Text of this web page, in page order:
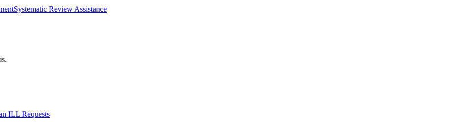
Systematic Review Assistance
ILL Requests